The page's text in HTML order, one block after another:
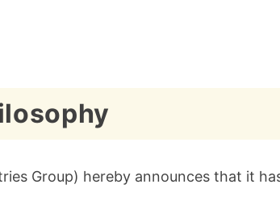
Group) hereby announces that it